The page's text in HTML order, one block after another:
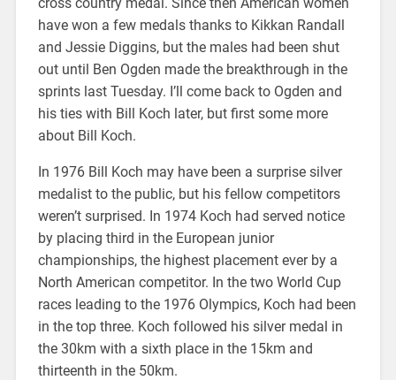
have won a few medals thanks to Kikkan Randall
and Jessie Diggins, but the males had been shut
out until Ben Ogden made the breakthrough in the
sprints last Tuesday. I’ll come back to Ogden and
his ties with Bill Koch later, but first some more
about Bill Koch.
In 1976 Bill Koch may have been a surprise silver
medalist to the public, but his fellow competitors
weren’t surprised. In 1974 Koch had served notice
by placing third in the European junior
championships, the highest placement ever by a
North American competitor. In the two World Cup
races leading to the 1976 Olympics, Koch had been
in the top three. Koch followed his silver medal in
the 30km with a sixth place in the 15km and
thirteenth in the 50km.